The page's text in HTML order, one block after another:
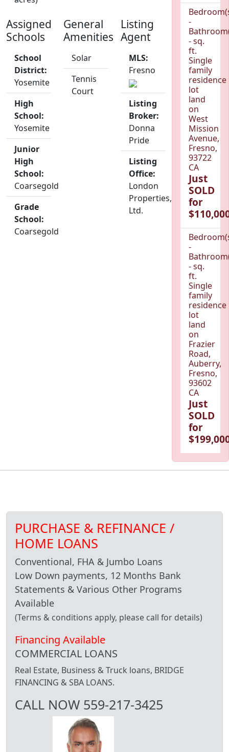
Assigned
Schools
School
District:
Yosemite
High
School:
Yosemite
Junior
High
School:
Coarsegold
Grade
School:
Coarsegold
General
Amenities
Solar
Tennis
Court
Listing
Agent
MLS:
Fresno
Listing
Broker:
Donna
Pride
Listing
Office:
London
Properties,
Ltd.
-
- sq.
ft.
Single
family
residence
lot
land
on
West
Mission
Avenue,
Fresno,
93722
CA
Just
SOLD
for
-
- sq.
ft.
Single
family
residence
lot
land
on
Frazier
Road,
Auberry,
Fresno,
93602
CA
Just
SOLD
for
PURCHASE & REFINANCE /
HOME LOANS
Conventional, FHA & Jumbo Loans
Low Down payments, 12 Months Bank
Statements & Various Other Programs
Available
(Terms & conditions apply, please call for details)
Financing Available
COMMERCIAL LOANS
Real Estate, Business & Truck loans, BRIDGE
FINANCING & SBA LOANS.
CALL NOW 559-217-3425